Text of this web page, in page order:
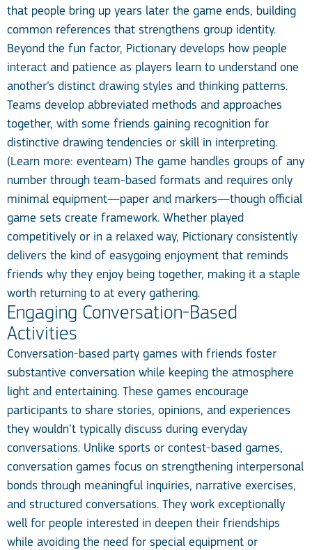
that people bring up years later the game ends, building
common references that strengthens group identity.
Beyond the fun factor, Pictionary develops how people
interact and patience as players learn to understand one
another’s distinct drawing styles and thinking patterns.
Teams develop abbreviated methods and approaches
together, with some friends gaining recognition for
distinctive drawing tendencies or skill in interpreting.
(Learn more: eventeam) The game handles groups of any
number through team-based formats and requires only
minimal equipment—paper and markers—though official
game sets create framework. Whether played
competitively or in a relaxed way, Pictionary consistently
delivers the kind of easygoing enjoyment that reminds
friends why they enjoy being together, making it a staple
worth returning to at every gathering.
Engaging Conversation-Based
Activities
Conversation-based party games with friends foster
substantive conversation while keeping the atmosphere
light and entertaining. These games encourage
participants to share stories, opinions, and experiences
they wouldn’t typically discuss during everyday
conversations. Unlike sports or contest-based games,
conversation games focus on strengthening interpersonal
bonds through meaningful inquiries, narrative exercises,
and structured conversations. They work exceptionally
well for people interested in deepen their friendships
while avoiding the need for special equipment or